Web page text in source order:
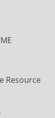
Resource